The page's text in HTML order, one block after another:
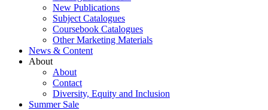
New Publications
Subject Catalogues
Coursebook Catalogues
Other Marketing Materials
News & Content
About
About
Contact
Diversity, Equity and Inclusion
Summer Sale